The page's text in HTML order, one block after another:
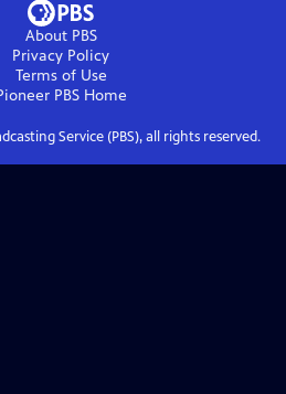
About PBS
Privacy Policy
Terms of Use
PBSHome
Service (PBS), all rights reserved.